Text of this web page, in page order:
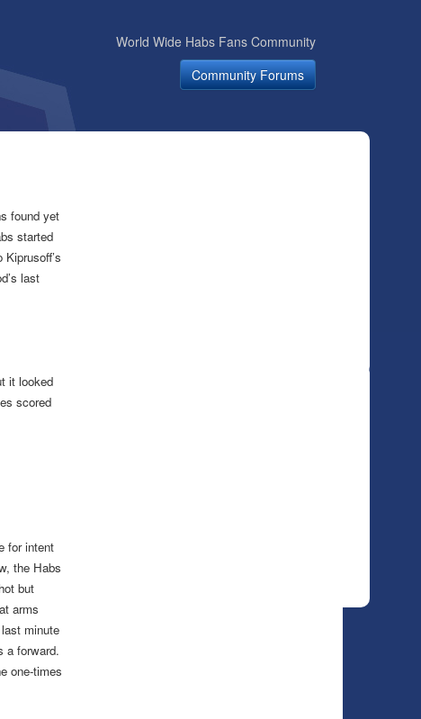
World Wide Habs Fans Community
Community Forums
found yet
started
last
it looked
scored
for intent
the Habs
but
arms
minute
a forward.
one-times